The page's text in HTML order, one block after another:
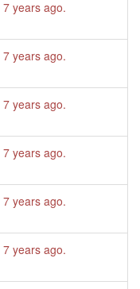
7 years ago.
7 years ago.
7 years ago.
7 years ago.
7 years ago.
7 years ago.